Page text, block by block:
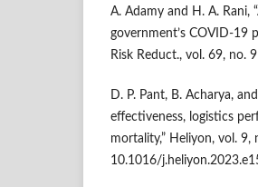
A. Adamy and H. A.
government’s COVID-19
Risk Reduct., vol. 69, no.
D. P. Pant, B. Acharya,
effectiveness, logistics
mortality,” Heliyon, vol. 9,
10.1016/